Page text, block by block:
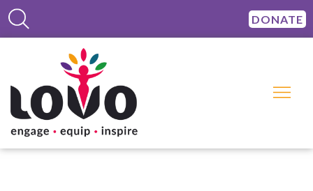
DONATE